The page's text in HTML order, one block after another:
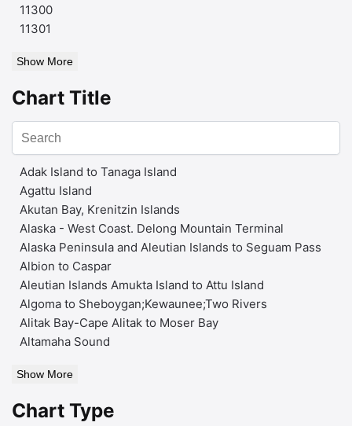
11300
11301
Show More
Chart Title
Adak Island to Tanaga Island
Agattu Island
Akutan Bay, Krenitzin Islands
Alaska - West Coast. Delong Mountain Terminal
Alaska Peninsula and Aleutian Islands to Seguam Pass
Albion to Caspar
Aleutian Islands Amukta Island to Attu Island
Algoma to Sheboygan;Kewaunee;Two Rivers
Alitak Bay-Cape Alitak to Moser Bay
Altamaha Sound
Show More
Chart Type